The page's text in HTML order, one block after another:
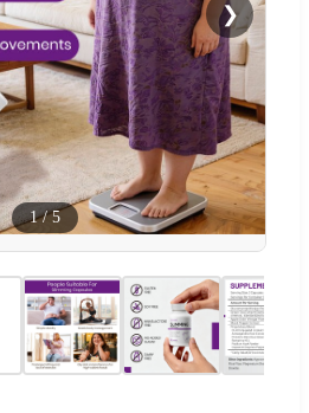
❯
1/5